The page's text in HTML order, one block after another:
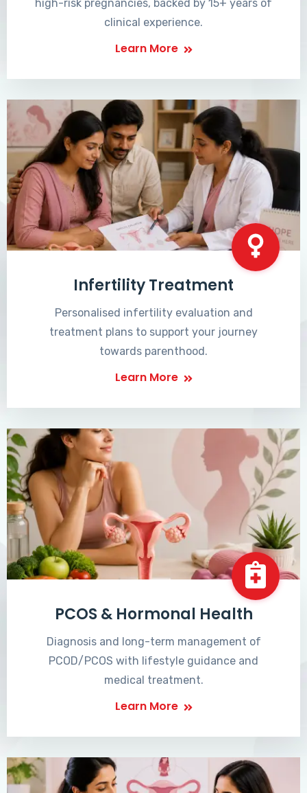
high-risk pregnancies, backed by 15+ years of
clinical experience.
Learn More
Infertility Treatment
Personalised infertility evaluation and
treatment plans to support your journey
towards parenthood.
Learn More
PCOS & Hormonal Health
Diagnosis and long-term management of
PCOD/PCOS with lifestyle guidance and
medical treatment.
Learn More